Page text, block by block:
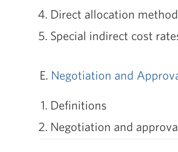
Direct allocation method
Special indirect cost
E. Negotiation and
Definitions
Negotiation and